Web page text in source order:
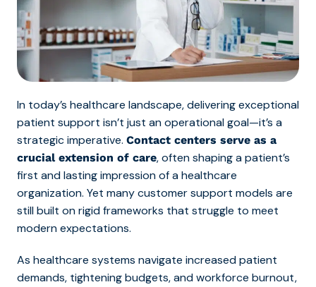
In today’s healthcare landscape, delivering exceptional
patient support isn’t just an operational goal—it’s a
strategic imperative. Contact centers serve as a
crucial extension of care, often shaping a patient’s
first and lasting impression of a healthcare
organization. Yet many customer support models are
still built on rigid frameworks that struggle to meet
modern expectations.
As healthcare systems navigate increased patient
demands, tightening budgets, and workforce burnout,